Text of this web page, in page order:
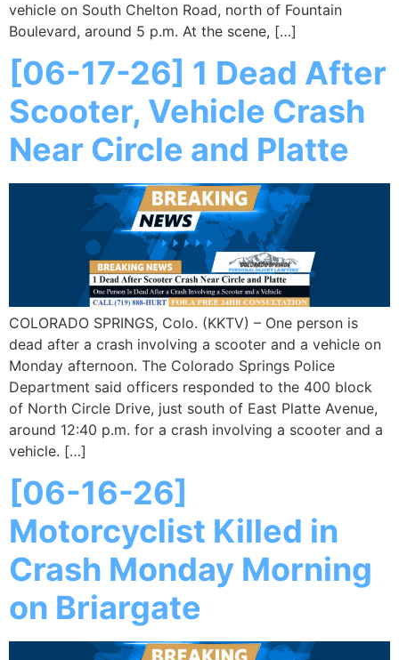
vehicle on South Chelton Road, north of Fountain
Boulevard, around 5 p.m. At the scene, […]
[06-17-26] 1 Dead After
Scooter, Vehicle Crash
Near Circle and Platte
COLORADO SPRINGS, Colo. (KKTV) – One person is
dead after a crash involving a scooter and a vehicle on
Monday afternoon. The Colorado Springs Police
Department said officers responded to the 400 block
of North Circle Drive, just south of East Platte Avenue,
around 12:40 p.m. for a crash involving a scooter and a
vehicle. […]
[06-16-26]
Motorcyclist Killed in
Crash Monday Morning
on Briargate